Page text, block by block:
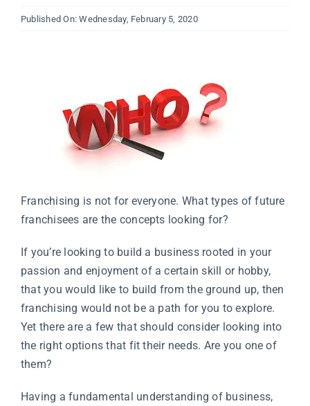
Published On: Wednesday, February 5, 2020
Franchising is not for everyone. What types of future
franchisees are the concepts looking for?
If you’re looking to build a business rooted in your
passion and enjoyment of a certain skill or hobby,
that you would like to build from the ground up, then
franchising would not be a path for you to explore.
Yet there are a few that should consider looking into
the right options that fit their needs. Are you one of
them?
Having a fundamental understanding of business,